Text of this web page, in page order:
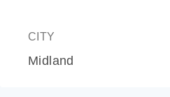
CITY
Midland